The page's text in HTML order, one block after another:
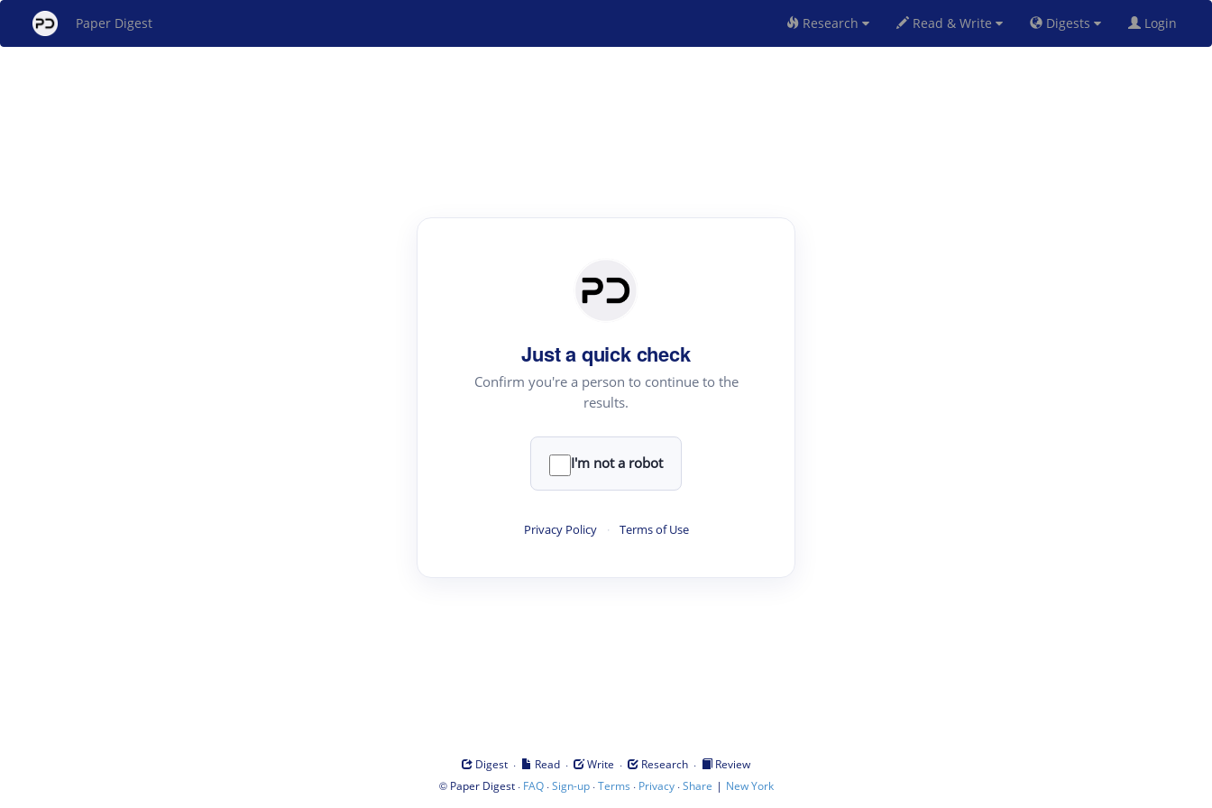
Paper Digest Research Read & Write Digests Login
Just a quick check
Confirm you're a person to continue to the
results.
I'm not a robot
Privacy Policy · Terms of Use
Digest · Read · Write · Research ·
Review
© Paper Digest· FAQ·Sign-up·Terms · Privacy·Share | New York